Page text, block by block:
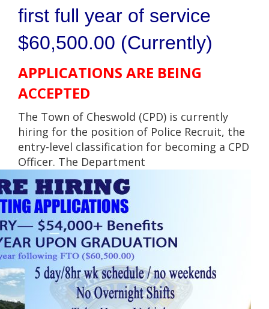
first full year of service
$60,500.00 (Currently)
APPLICATIONS ARE BEING
ACCEPTED
The Town of Cheswold (CPD) is currently
hiring for the position of Police Recruit, the
entry-level classification for becoming a CPD
Officer. The Department